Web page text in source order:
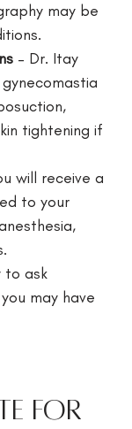
may be
– Dr. Itay
tightening if
will receive a
to your
to ask
may have
for